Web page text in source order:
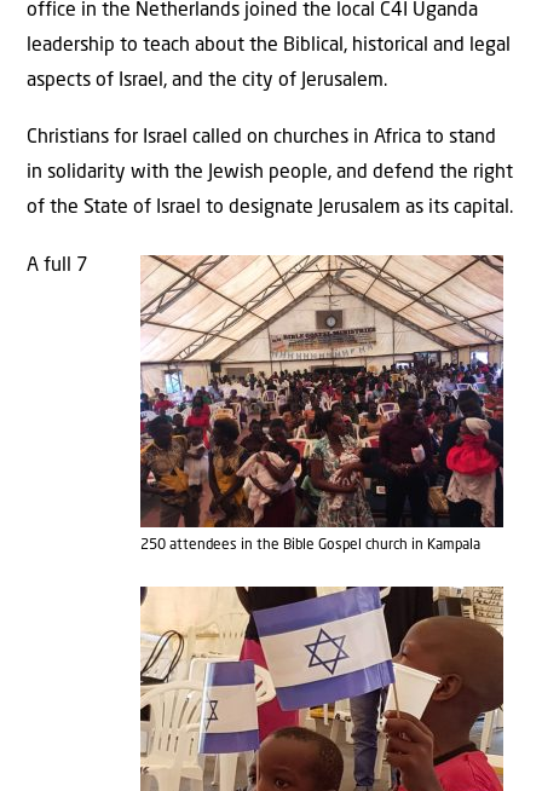
office in the Netherlands joined the local C4I Uganda
leadership to teach about the Biblical, historical and legal
aspects of Israel, and the city of Jerusalem.
Christians for Israel called on churches in Africa to stand
in solidarity with the Jewish people, and defend the right
of the State of Israel to designate Jerusalem as its capital.
250 attendees in the Bible Gospel church in Kampala
A full 7